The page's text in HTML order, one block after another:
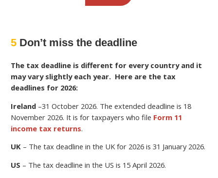
5 Don’t miss the deadline
The tax deadline is different for every country and it
may vary slightly each year. Here are the tax
deadlines for 2026:
Ireland –31 October 2026. The extended deadline is 18
November 2026. It is for taxpayers who file Form 11
income tax returns.
UK – The tax deadline in the UK for 2026 is 31 January 2026.
US – The tax deadline in the US is 15 April 2026.